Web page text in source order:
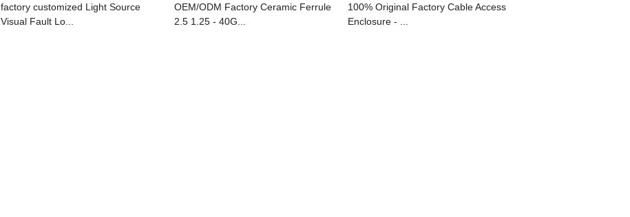
factory customized Light Source
Visual Fault Lo...
OEM/ODM Factory Ceramic Ferrule
2.5 1.25 - 40G...
100% Original Factory Cable Access
Enclosure - ...